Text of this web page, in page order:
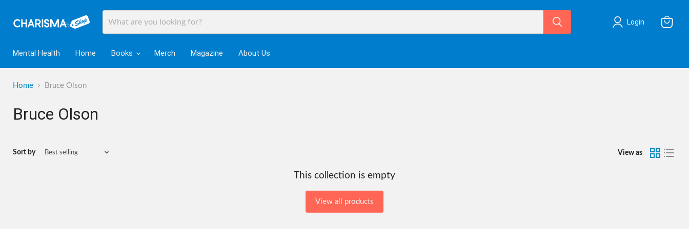
Login
Mental Health Home Books Merch Magazine About Us
Home Bruce Olson
Bruce Olson
Sort by View as
This collection is empty
View all products